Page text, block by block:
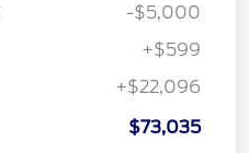
-$5,000
+$599
+$22,096
$73,035